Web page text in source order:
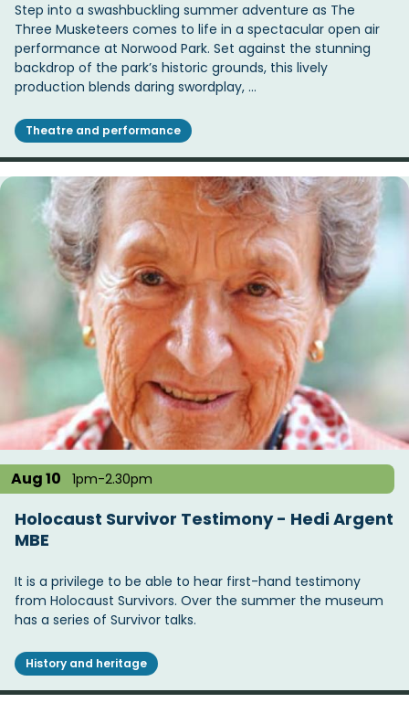
Step into a swashbuckling summer adventure as The
Three Musketeers comes to life in a spectacular open air
performance at Norwood Park. Set against the stunning
backdrop of the park’s historic grounds, this lively
production blends daring swordplay, …
Theatre and performance
Aug 10 1pm-2.30pm
Holocaust Survivor Testimony - Hedi Argent
MBE
It is a privilege to be able to hear first-hand testimony
from Holocaust Survivors. Over the summer the museum
has a series of Survivor talks.
History and heritage